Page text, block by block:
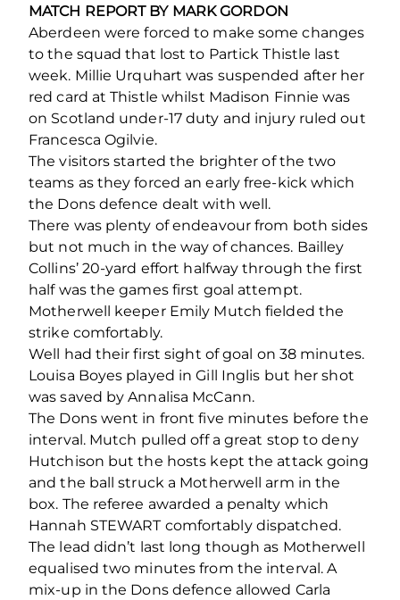
MATCH REPORT BY MARK GORDON
Aberdeen were forced to make some changes
to the squad that lost to Partick Thistle last
week. Millie Urquhart was suspended after her
red card at Thistle whilst Madison Finnie was
on Scotland under-17 duty and injury ruled out
Francesca Ogilvie.
The visitors started the brighter of the two
teams as they forced an early free-kick which
the Dons defence dealt with well.
There was plenty of endeavour from both sides
but not much in the way of chances. Bailley
Collins’ 20-yard effort halfway through the first
half was the games first goal attempt.
Motherwell keeper Emily Mutch fielded the
strike comfortably.
Well had their first sight of goal on 38 minutes.
Louisa Boyes played in Gill Inglis but her shot
was saved by Annalisa McCann.
The Dons went in front five minutes before the
interval. Mutch pulled off a great stop to deny
Hutchison but the hosts kept the attack going
and the ball struck a Motherwell arm in the
box. The referee awarded a penalty which
Hannah STEWART comfortably dispatched.
The lead didn’t last long though as Motherwell
equalised two minutes from the interval. A
mix-up in the Dons defence allowed Carla